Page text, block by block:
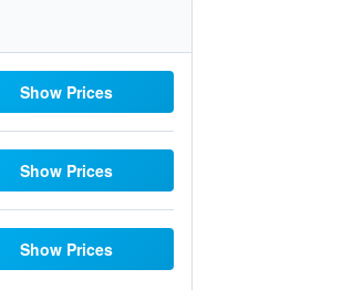
Show Prices
Show Prices
Show Prices